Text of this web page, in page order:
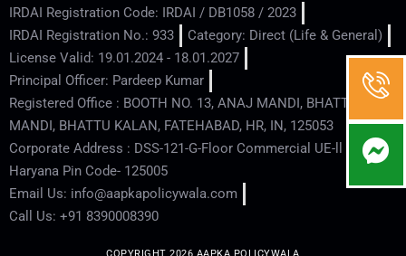
IRDAI Registration Code: IRDAI / DB1058 / 2023
IRDAI Registration No.: 933
Category: Direct (Life & General)
License Valid: 19.01.2024 - 18.01.2027
Principal Officer: Pardeep Kumar
Registered Office : BOOTH NO. 13, ANAJ MANDI, BHATTU
MANDI, BHATTU KALAN, FATEHABAD, HR, IN, 125053
Corporate Address : DSS-121-G-Floor Commercial UE-ll - Hisar -
Haryana Pin Code- 125005
Email Us: info@aapkapolicywala.com
Call Us: +91 8390008390